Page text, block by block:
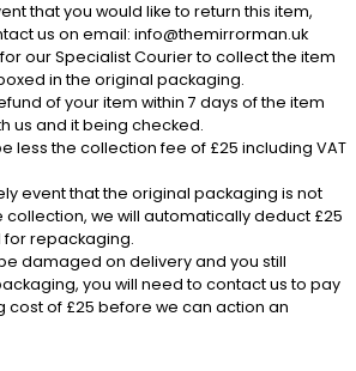
that you would like to return this item,
us on email: info@themirrorman.uk
our Specialist Courier to collect the item
in the original packaging.
of your item within 7 days of the item
us and it being checked.
less the collection fee of £25 including VAT
event that the original packaging is not
we will automatically deduct £25
repackaging.
damaged on delivery and you still
you will need to contact us to pay
cost of £25 before we can action an